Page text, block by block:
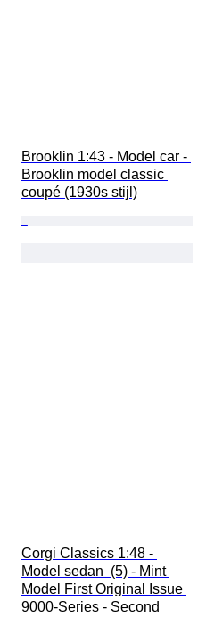
Brooklin 1:43 - Model car -
Brooklin model classic
coupé (1930s stijl)
Corgi Classics 1:48 -
Model sedan  (5) - Mint
Model First Original Issue
9000-Series - Second